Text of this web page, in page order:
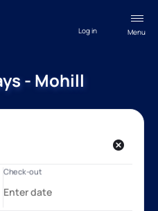
Menu
Log in
- Mohill